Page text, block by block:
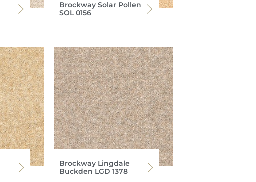
Brockway Solar Pollen
SOL 0156
Brockway Lingdale
Buckden LGD 1378